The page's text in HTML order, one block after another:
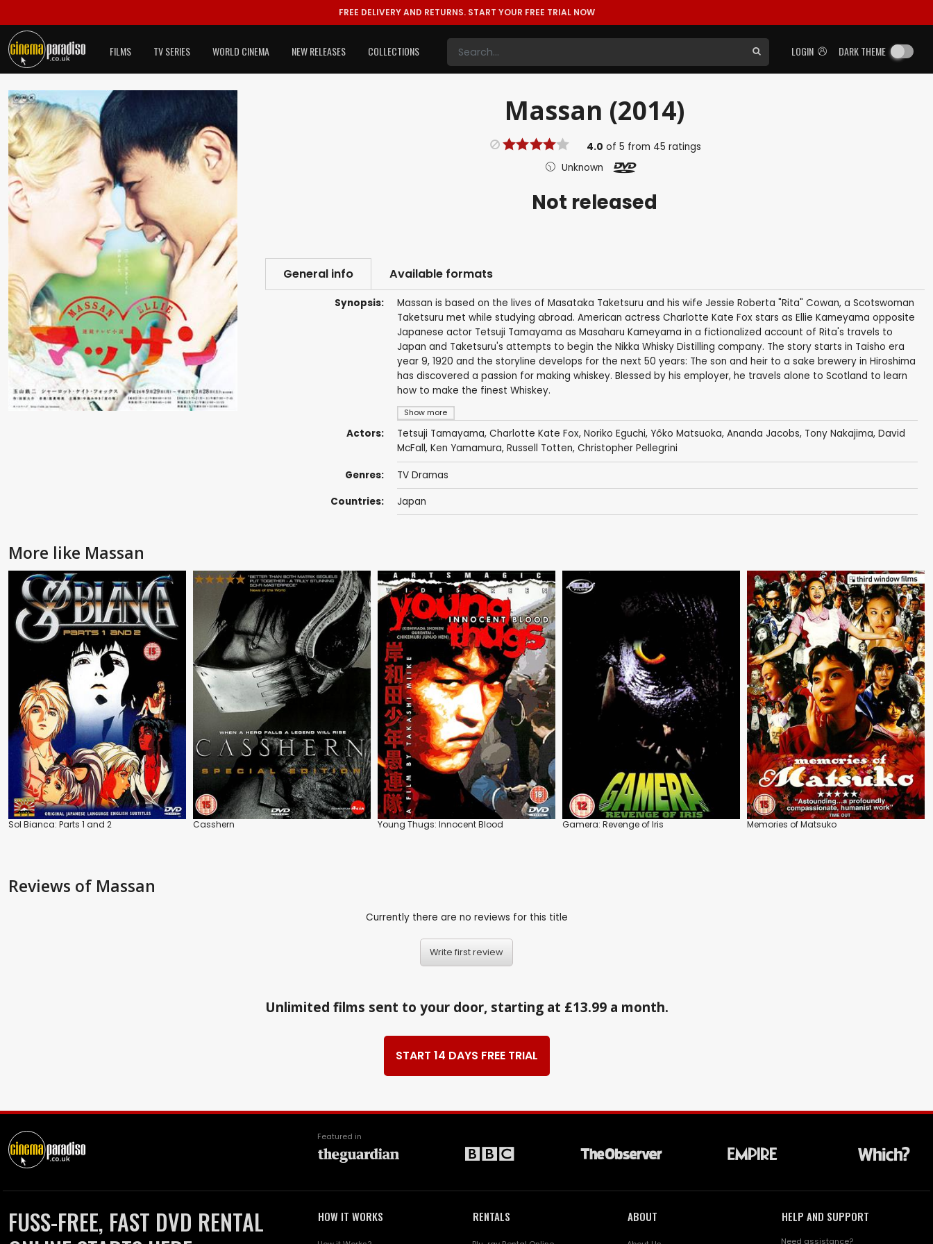
FREE DELIVERY AND RETURNS. START YOUR FREE TRIAL NOW
LOGIN DARK THEME
FILMS TV SERIES WORLD CINEMA NEW RELEASES COLLECTIONS
Massan (2014)
4.0 of 5 from 45 ratings
Unknown
Not released
General info Available formats
Synopsis:
Show more
Massan is based on the lives of Masataka Taketsuru and his wife Jessie Roberta "Rita" Cowan, a Scotswoman
Taketsuru met while studying abroad. American actress Charlotte Kate Fox stars as Ellie Kameyama opposite
Japanese actor Tetsuji Tamayama as Masaharu Kameyama in a fictionalized account of Rita's travels to
Japan and Taketsuru's attempts to begin the Nikka Whisky Distilling company. The story starts in Taisho era
year 9, 1920 and the storyline develops for the next 50 years: The son and heir to a sake brewery in Hiroshima
has discovered a passion for making whiskey. Blessed by his employer, he travels alone to Scotland to learn
how to make the finest Whiskey.
Actors: Tetsuji Tamayama, Charlotte Kate Fox, Noriko Eguchi, Yôko Matsuoka, Ananda Jacobs, Tony Nakajima, David
McFall, Ken Yamamura, Russell Totten, Christopher Pellegrini
Genres: TV Dramas
Countries: Japan
More like Massan
Sol Bianca: Parts 1 and 2 Casshern Young Thugs: Innocent Blood Gamera: Revenge of Iris Memories of Matsuko
Reviews of Massan
Currently there are no reviews for this title
Write first review
Unlimited films sent to your door, starting at £13.99 a month.
START 14 DAYS FREE TRIAL
Featured in
FUSS-FREE, FAST DVD RENTAL
HOW IT WORKS RENTALS ABOUT HELP AND SUPPORT
Need assistance?